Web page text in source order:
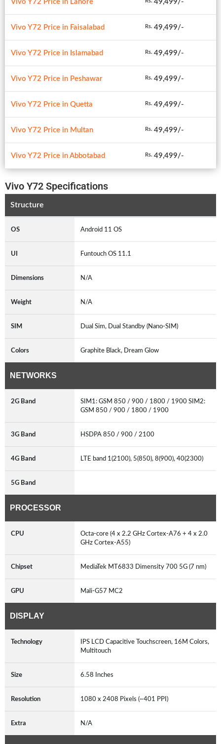
Vivo Y72 Price in Lahore 49,499/-
Vivo Y72 Price in Faisalabad Rs. 49,499/-
Vivo Y72 Price in Islamabad Rs. 49,499/-
Vivo Y72 Price in Peshawar Rs. 49,499/-
Vivo Y72 Price in Quetta Rs. 49,499/-
Vivo Y72 Price in Multan Rs. 49,499/-
Vivo Y72 Price in Abbotabad Rs. 49,499/-
Vivo Y72 Specifications
Structure
OS Android 11 OS
UI Funtouch OS 11.1
Dimensions N/A
Weight N/A
SIM Dual Sim, Dual Standby (Nano-SIM)
Colors Graphite Black, Dream Glow
NETWORKS
2G Band
SIM1: GSM 850 / 900 / 1800 / 1900 SIM2:
GSM 850 / 900 / 1800 / 1900
3G Band HSDPA 850 / 900 / 2100
4G Band LTE band 1(2100), 5(850), 8(900), 40(2300)
5G Band
PROCESSOR
CPU
Octa-core (4 x 2.2 GHz Cortex-A76 + 4 x 2.0
GHz Cortex-A55)
Chipset MediaTek MT6833 Dimensity 700 5G (7 nm)
GPU Mali-G57 MC2
DISPLAY
Technology
IPS LCD Capacitive Touchscreen, 16M Colors,
Multitouch
Size 6.58 Inches
Resolution 1080 x 2408 Pixels (~401 PPI)
Extra N/A